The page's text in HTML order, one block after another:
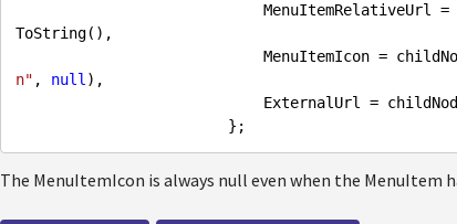
ToString(),
n" , null ),
ExternalUrl
The MenuItemIcon is always null even when the MenuItem